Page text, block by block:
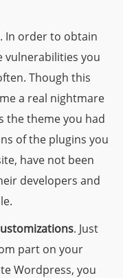
. In order to obtain
vulnerabilities you
Though this
a real nightmare
the theme you had
of the plugins you
have not been
developers and
. Just
part on your
Wordpress, you